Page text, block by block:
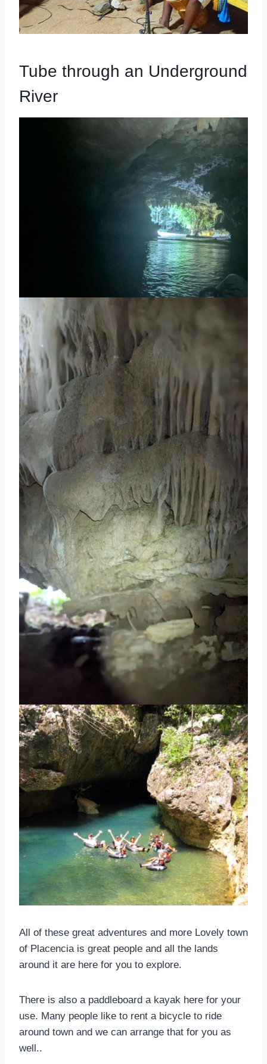
Tube through an Underground
River
All of these great adventures and more Lovely town
of Placencia is great people and all the lands
around it are here for you to explore.
There is also a paddleboard a kayak here for your
use. Many people like to rent a bicycle to ride
around town and we can arrange that for you as
well..